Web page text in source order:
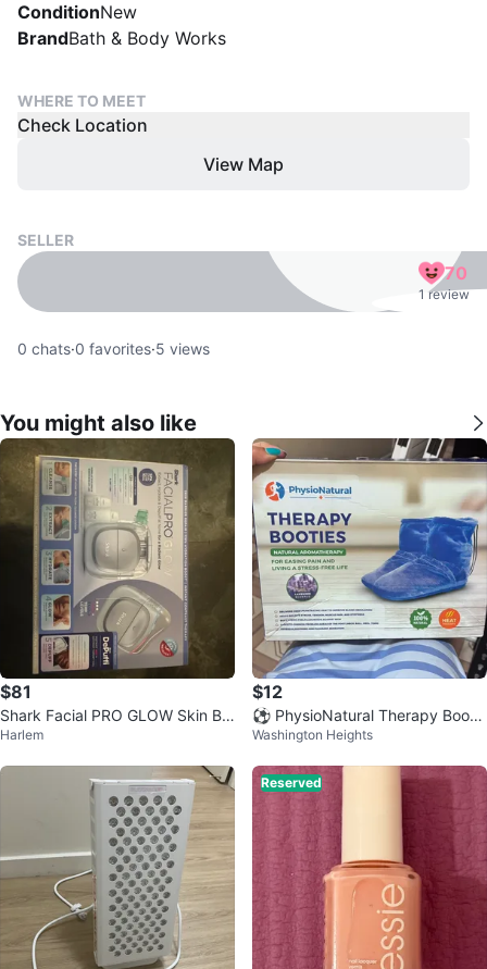
ConditionNew
BrandBath & Body Works
WHERE TO MEET
Check Location
View Map
SELLER
70
1 review
0 chats·0 favorites·5 views
You might also like
$81
Shark Facial PRO GLOW Skin Ba
rrier Repair Device
Harlem
$12
⚽ PhysioNatural Therapy Bootie
s
Washington Heights
Reserved